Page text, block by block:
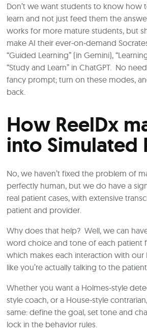
Don’t we want students to know how
learn and not just feed them the
works for more mature students, but
make AI their ever-on-demand
“Guided Learning” (in Gemini),
“Study and Learn” in ChatGPT. No
fancy prompt; turn on these modes,
back.
How ReelDx
into Simulated
No, we haven’t fixed the problem of
perfectly human, but we do have a
real patient cases, with extensive
patient and provider.
Why does that help? Well, we can
word choice and tone of each patient
which makes each interaction with our
like you’re actually talking to the
Whether you want a Holmes-style
style coach, or a House-style
same: define the goal, set tone and
lock in the behavior rules.